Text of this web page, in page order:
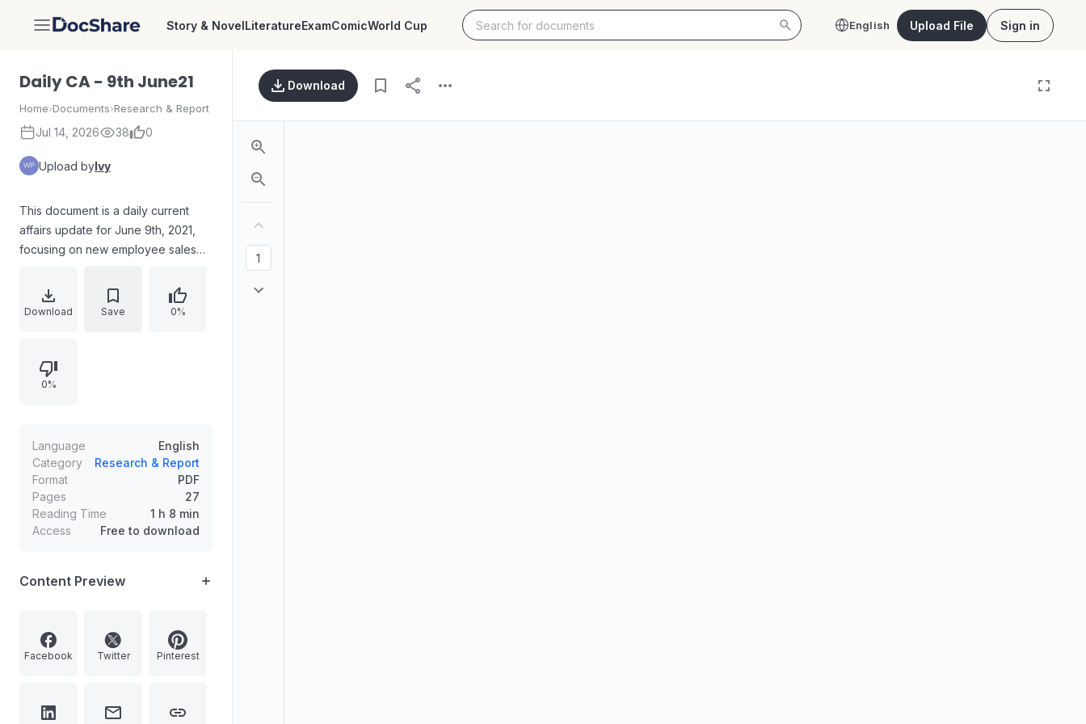
DocShare Story & NovelLiteratureExamComicWorld Cup English Upload File Sign in
Daily CA - 9th June21
Home›Documents›Research & Report
Jul 14, 2026 38 0
Upload byIvy
This document is a daily current
affairs update for June 9th, 2021,
focusing on new employee sales
and answers about political and
technological events, such as Mali's
for coding and data science
subjects, Google's fine for misuse
Development Goals 2030 Agenda.
Download Save 0%
0%
Language
English
Category
Research & Report
Format
PDF
Pages
27
Reading Time
1 h 8 min
Access
Free to download
Content Preview
Facebook Twitter Pinterest
Download